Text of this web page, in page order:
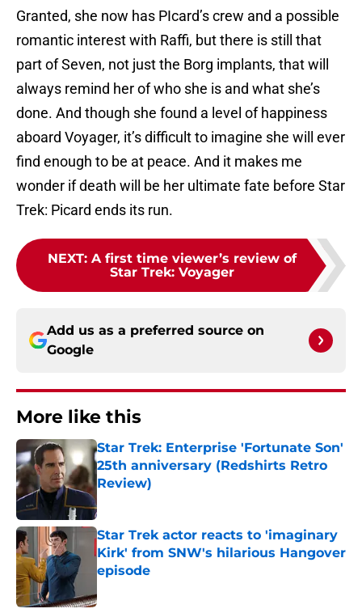
Granted, she now has PIcard’s crew and a possible
romantic interest with Raffi, but there is still that
part of Seven, not just the Borg implants, that will
always remind her of who she is and what she’s
done. And though she found a level of happiness
aboard Voyager, it’s difficult to imagine she will ever
find enough to be at peace. And it makes me
wonder if death will be her ultimate fate before Star
Trek: Picard ends its run.
NEXT: A first time viewer’s review of
Star Trek: Voyager
Add us as a preferred source on
Google
More like this
Star Trek: Enterprise 'Fortunate Son'
25th anniversary (Redshirts Retro
Review)
Star Trek actor reacts to 'imaginary
Kirk' from SNW's hilarious Hangover
episode